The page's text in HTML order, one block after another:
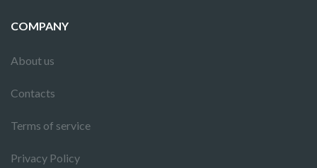
COMPANY
About us
Contacts
Terms of service
Privacy Policy